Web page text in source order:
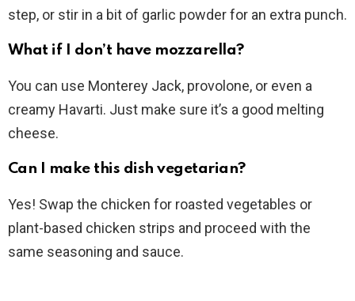
step, or stir in a bit of garlic powder for an extra punch.
What if I don’t have mozzarella?
You can use Monterey Jack, provolone, or even a
creamy Havarti. Just make sure it’s a good melting
cheese.
Can I make this dish vegetarian?
Yes! Swap the chicken for roasted vegetables or
plant-based chicken strips and proceed with the
same seasoning and sauce.